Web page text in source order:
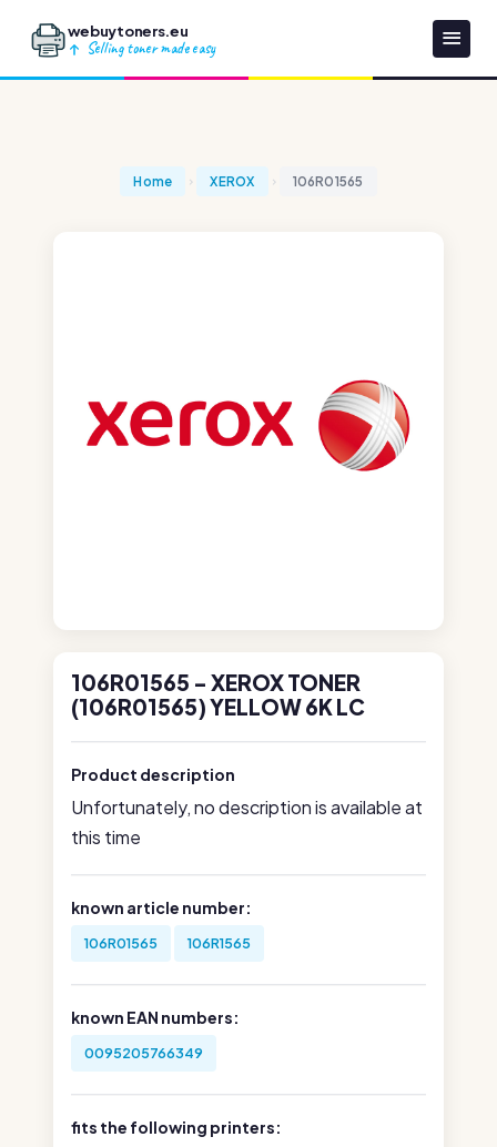
webuytoners.eu
Selling toner made easy
Home XEROX 106R01565
106R01565 - XEROX TONER
(106R01565) YELLOW 6K LC
Product description
Unfortunately, no description is available at
this time
known article number:
106R01565 106R1565
known EAN numbers:
0095205766349
fits the following printers: